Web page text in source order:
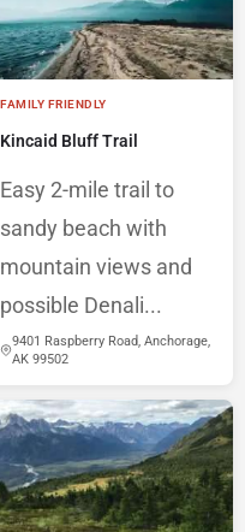
FAMILY FRIENDLY
Kincaid Bluff Trail
Easy 2-mile trail to
sandy beach with
mountain views and
possible Denali...
9401 Raspberry Road, Anchorage,
AK 99502